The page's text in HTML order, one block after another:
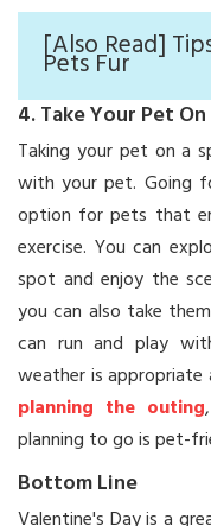
[Also Read]
Pets Fur
4. Take Your Pet
Taking your pet on a
with your pet. Going
option for pets that
exercise. You can
spot and enjoy the
you can also take
can run and play
weather is
planning the outing
planning to go is pet-
Bottom Line
Valentine's Day is a